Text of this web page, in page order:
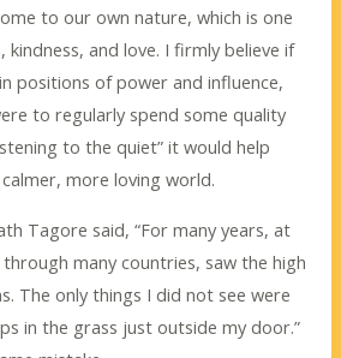
to our own nature, which is one
and love. I firmly believe if
positions of power and influence,
to regularly spend some quality
to the quiet” it would help
more loving world.
Tagore said, “For many years, at
many countries, saw the high
The only things I did not see were
in the grass just outside my door.”